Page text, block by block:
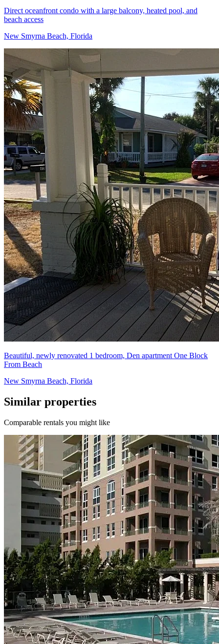
Direct oceanfront condo with a large balcony, heated pool, and
beach access
New Smyrna Beach, Florida
Beautiful, newly renovated 1 bedroom, Den apartment One Block
From Beach
New Smyrna Beach, Florida
Similar properties
Comparable rentals you might like